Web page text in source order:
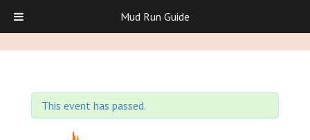
This event has passed.
Mud Run Guide